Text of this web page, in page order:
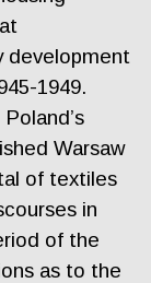
development
1949.
Warsaw
of textiles
in
of the
as to the